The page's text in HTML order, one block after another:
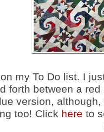
my To Do list. I
forth between a
version,
too! Click here to